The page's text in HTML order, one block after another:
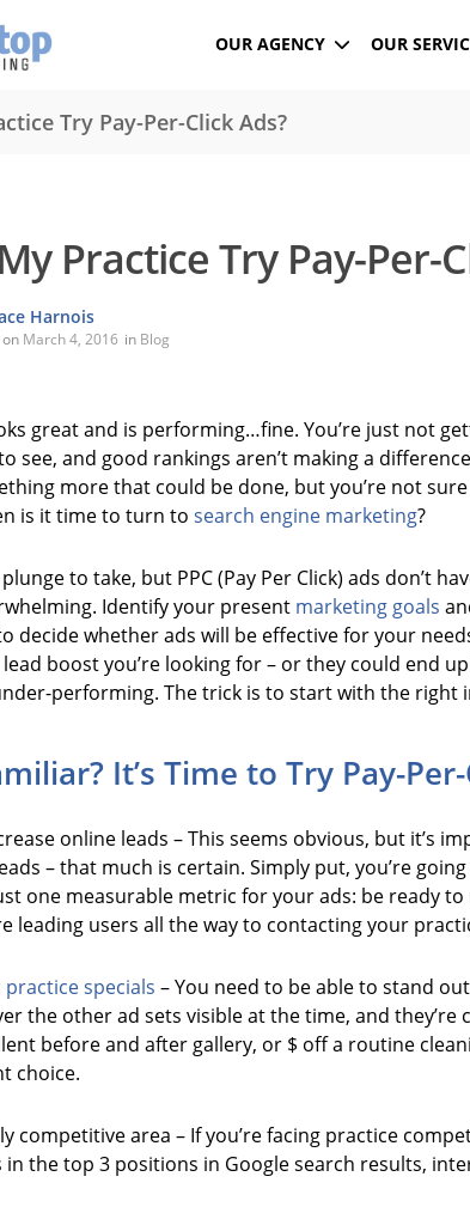
OUR AGENCY OUR
Try Pay-Per-Click Ads?
Practice Try Pay-Per-
Harnois
March 4, 2016 in Blog
great and is performing…fine. You’re just not
see, and good rankings aren’t making a
more that could be done, but you’re not
is it time to turn to search engine marketing?
to take, but PPC (Pay Per Click) ads don’t
Identify your present marketing goals
decide whether ads will be effective for your
boost you’re looking for – or they could end
performing. The trick is to start with the right
It’s Time to Try Pay-
online leads – This seems obvious, but it’s
– that much is certain. Simply put, you’re
one measurable metric for your ads: be ready
leading users all the way to contacting your
practice specials – You need to be able to stand
the other ad sets visible at the time, and
before and after gallery, or $ off a routine
choice.
competitive area – If you’re facing practice
in the top 3 positions in Google search results,